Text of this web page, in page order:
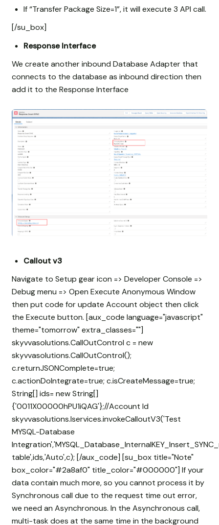
If “Transfer Package Size=1”, it will execute 3 API call.
[/su_box]
Response Interface
We create another inbound Database Adapter that
connects to the database as inbound direction then
add it to the Response Interface
Callout v3
Navigate to Setup gear icon => Developer Console =>
Debug menu => Open Execute Anonymous Window
then put code for update Account object then click
the Execute button. [aux_code language="javascript"
theme="tomorrow" extra_classes=""]
skyvvasolutions.CallOutControl c = new
skyvvasolutions.CallOutControl();
c.returnJSONComplete=true;
c.actionDoIntegrate=true; c.isCreateMessage=true;
String[] ids= new String[]
{'0011X00000hPU1iQAG'};//Account Id
skyvvasolutions.Iservices.invokeCalloutV3('Test
MYSQL-Database
table',ids,'Auto',c); [/aux_code] [su_box title="Note"
box_color="#2a8af0" title_color="#000000"] If your
data contain much more, so you cannot process it by
Synchronous call due to the request time out error,
we need an Asynchronous. In the Asynchronous call,
multi-task does at the same time in the background